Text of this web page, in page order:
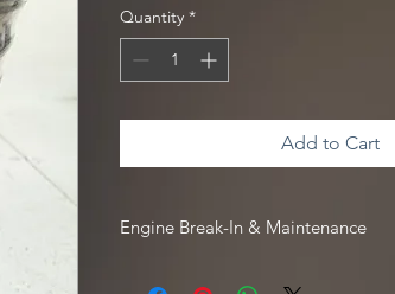
Quantity *
Add to Cart
Engine Break-In & Maintenance